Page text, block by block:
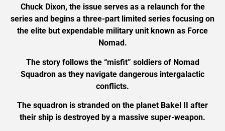
Chuck Dixon, the issue serves as a relaunch for the
series and begins a three-part limited series focusing on
the elite but expendable military unit known as Force
Nomad.
The story follows the “misfit” soldiers of Nomad
Squadron as they navigate dangerous intergalactic
conflicts.
The squadron is stranded on the planet Bakel II after
their ship is destroyed by a massive super-weapon.